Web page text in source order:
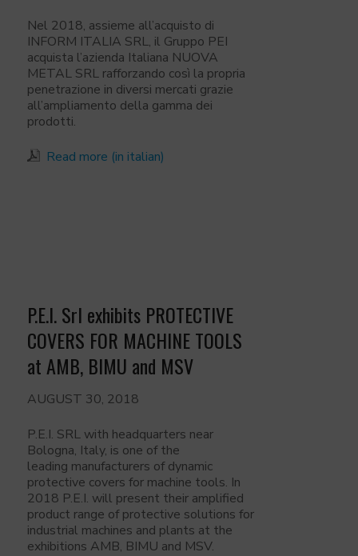
Nel 2018, assieme all’acquisto di
INFORM ITALIA SRL, il Gruppo PEI
acquista l’azienda Italiana NUOVA
METAL SRL rafforzando così la propria
penetrazione in diversi mercati grazie
all’ampliamento della gamma dei
prodotti.
Read more (in italian)
P.E.I. Srl exhibits PROTECTIVE
COVERS FOR MACHINE TOOLS
at AMB, BIMU and MSV
AUGUST 30, 2018
P.E.I. SRL with headquarters near
Bologna, Italy, is one of the
leading manufacturers of dynamic
protective covers for machine tools. In
2018 P.E.I. will present their amplified
product range of protective solutions for
industrial machines and plants at the
exhibitions AMB, BIMU and MSV.